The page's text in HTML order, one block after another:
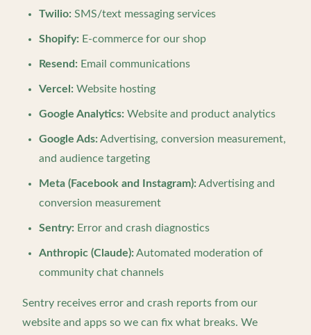
Twilio: SMS/text messaging services
Shopify: E-commerce for our shop
Resend: Email communications
Vercel: Website hosting
Google Analytics: Website and product analytics
Google Ads: Advertising, conversion measurement,
and audience targeting
Meta (Facebook and Instagram): Advertising and
conversion measurement
Sentry: Error and crash diagnostics
Anthropic (Claude): Automated moderation of
community chat channels
Sentry receives error and crash reports from our
website and apps so we can fix what breaks. We